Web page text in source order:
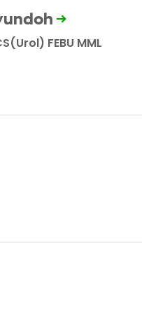
FEBU MML